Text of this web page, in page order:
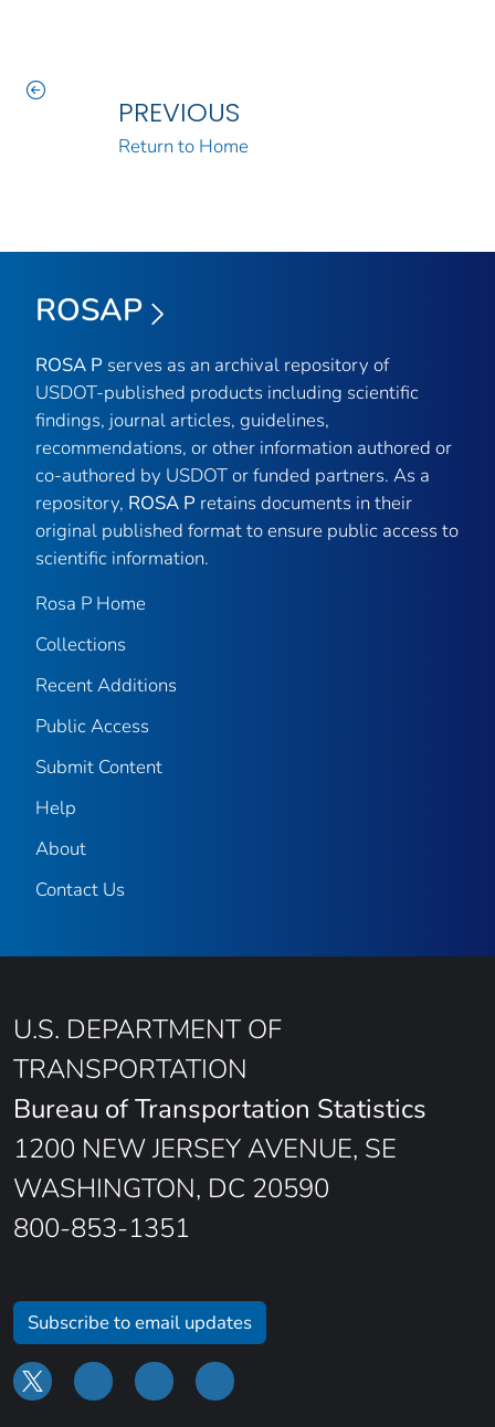
PREVIOUS
Return to Home
ROSAP
ROSA P serves as an archival repository of
USDOT-published products including scientific
findings, journal articles, guidelines,
recommendations, or other information authored or
co-authored by USDOT or funded partners. As a
repository, ROSA P retains documents in their
original published format to ensure public access to
scientific information.
Rosa P Home
Collections
Recent Additions
Public Access
Submit Content
Help
About
Contact Us
U.S. DEPARTMENT OF
TRANSPORTATION
Bureau of Transportation Statistics
1200 NEW JERSEY AVENUE, SE
WASHINGTON, DC 20590
800-853-1351
Subscribe to email updates